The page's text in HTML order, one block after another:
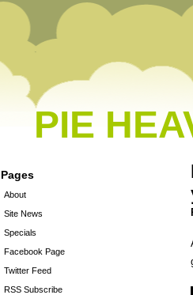
PIE
Pages
About
Site News
Specials
Facebook Page
Twitter Feed
RSS Subscribe